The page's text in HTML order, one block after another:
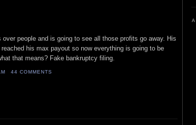
people and is going to see all those profits go away. His
his max payout so now everything is going to be
that means? Fake bankruptcy filing.
44 COMMENTS